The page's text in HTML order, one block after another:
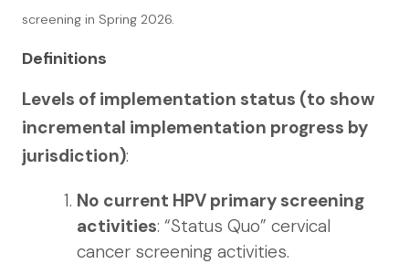
screening in Spring 2026.
Definitions
Levels of implementation status (to show
incremental implementation progress by
jurisdiction):
No current HPV primary screening
activities: “Status Quo” cervical
cancer screening activities.